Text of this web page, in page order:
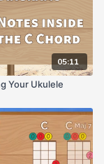
05:11
Your Ukulele